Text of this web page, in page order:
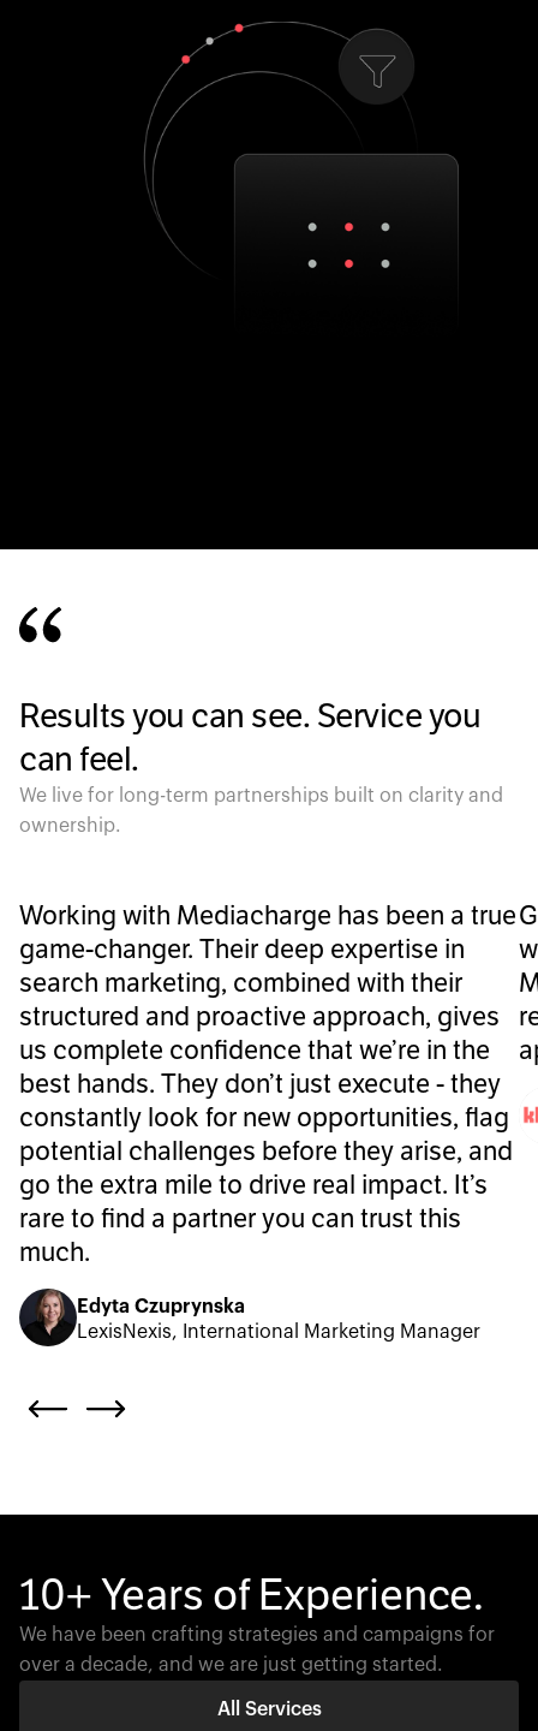
Results you can see. Service you
can feel.
We live for long-term partnerships built on clarity and
ownership.
Working with Mediacharge has been a true
game-changer. Their deep expertise in
search marketing, combined with their
structured and proactive approach, gives
us complete confidence that we’re in the
best hands. They don’t just execute - they
constantly look for new opportunities, flag
potential challenges before they arise, and
go the extra mile to drive real impact. It’s
rare to find a partner you can trust this
much.
Edyta Czuprynska
LexisNexis, International Marketing Manager
10+ Years of Experience.
We have been crafting strategies and campaigns for
over a decade, and we are just getting started.
All Services